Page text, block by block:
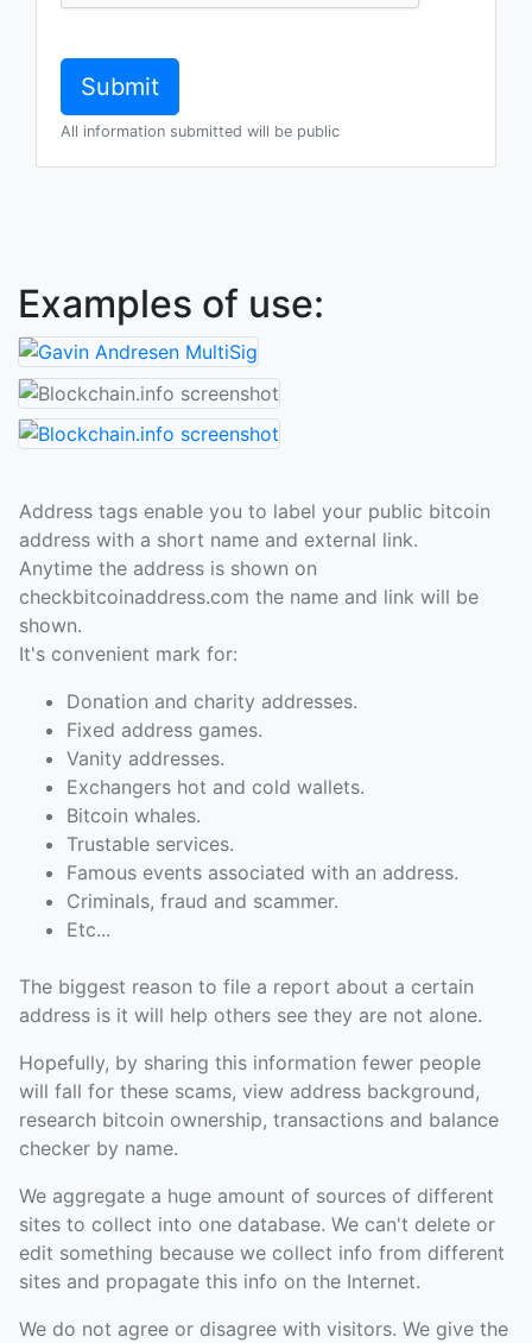
All information submitted will be public
Examples of use:
Address tags enable you to label your public bitcoin
address with a short name and external link.
Anytime the address is shown on
checkbitcoinaddress.com the name and link will be
shown.
It's convenient mark for:
Donation and charity addresses.
Fixed address games.
Vanity addresses.
Exchangers hot and cold wallets.
Bitcoin whales.
Trustable services.
Famous events associated with an address.
Criminals, fraud and scammer.
Etc...
The biggest reason to file a report about a certain
address is it will help others see they are not alone.
Hopefully, by sharing this information fewer people
will fall for these scams, view address background,
research bitcoin ownership, transactions and balance
checker by name.
We aggregate a huge amount of sources of different
sites to collect into one database. We can't delete or
edit something because we collect info from different
sites and propagate this info on the Internet.
We do not agree or disagree with visitors. We give the